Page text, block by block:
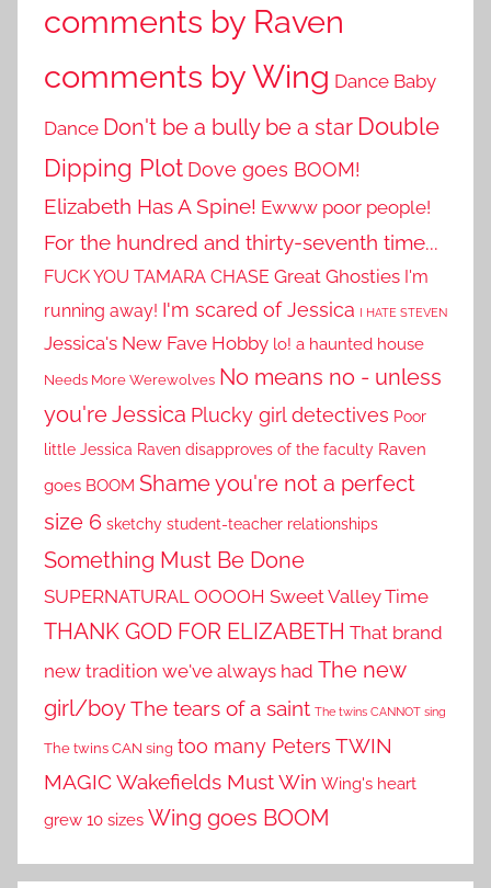
comments by Raven
comments by Wing Dance Baby
Dance Don't be a bully be a star Double
Dipping Plot Dove goes BOOM!
Elizabeth Has A Spine! Ewww poor people!
For the hundred and thirty-seventh time...
FUCK YOU TAMARA CHASE Great Ghosties I'm
running away! I'm scared of Jessica I HATE STEVEN
Jessica's New Fave Hobby lo! a haunted house
Needs More Werewolves No means no - unless
you're Jessica Plucky girl detectives Poor
little Jessica Raven disapproves of the faculty Raven
goes BOOM Shame you're not a perfect
size 6 sketchy student-teacher relationships
Something Must Be Done
SUPERNATURAL OOOOH Sweet Valley Time
THANK GOD FOR ELIZABETH That brand
new tradition we've always had The new
girl/boyThe tears of a saint The twins CANNOT sing
The twins CAN sing too many Peters TWIN
MAGICWakefields Must Win Wing's heart
grew 10 sizes Wing goes BOOM